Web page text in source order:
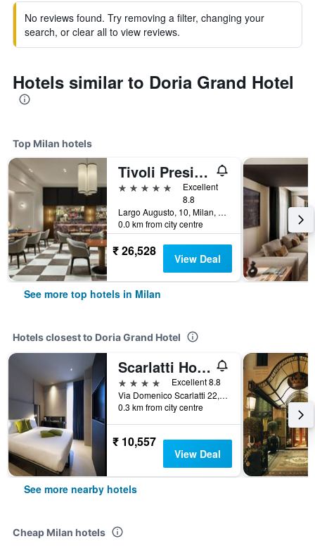
No reviews found. Try removing a filter, changing your
search, or clear all to view reviews.
Hotels similar to Doria Grand Hotel
Top Milan hotels
Tivoli President Milano Hotel
5 stars
Excellent
8.8
Largo Augusto, 10, Milan, Milano, Italy
0.0 km from city centre
₹ 26,528 View Deal
See more top hotels in Milan
Hotels closest to Doria Grand Hotel
Scarlatti Hotel Milano
4 stars
Excellent 8.8
Via Domenico Scarlatti 22, Milan, Milano, Italy
0.3 km from city centre
₹ 10,557
View Deal
See more nearby hotels
Cheap Milan hotels